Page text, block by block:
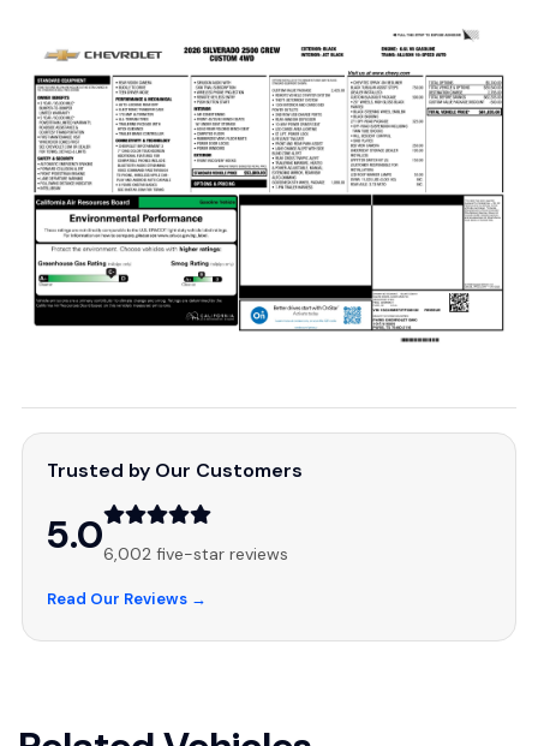
Trusted by Our Customers
5.06,002 five-star reviews
Read Our Reviews →